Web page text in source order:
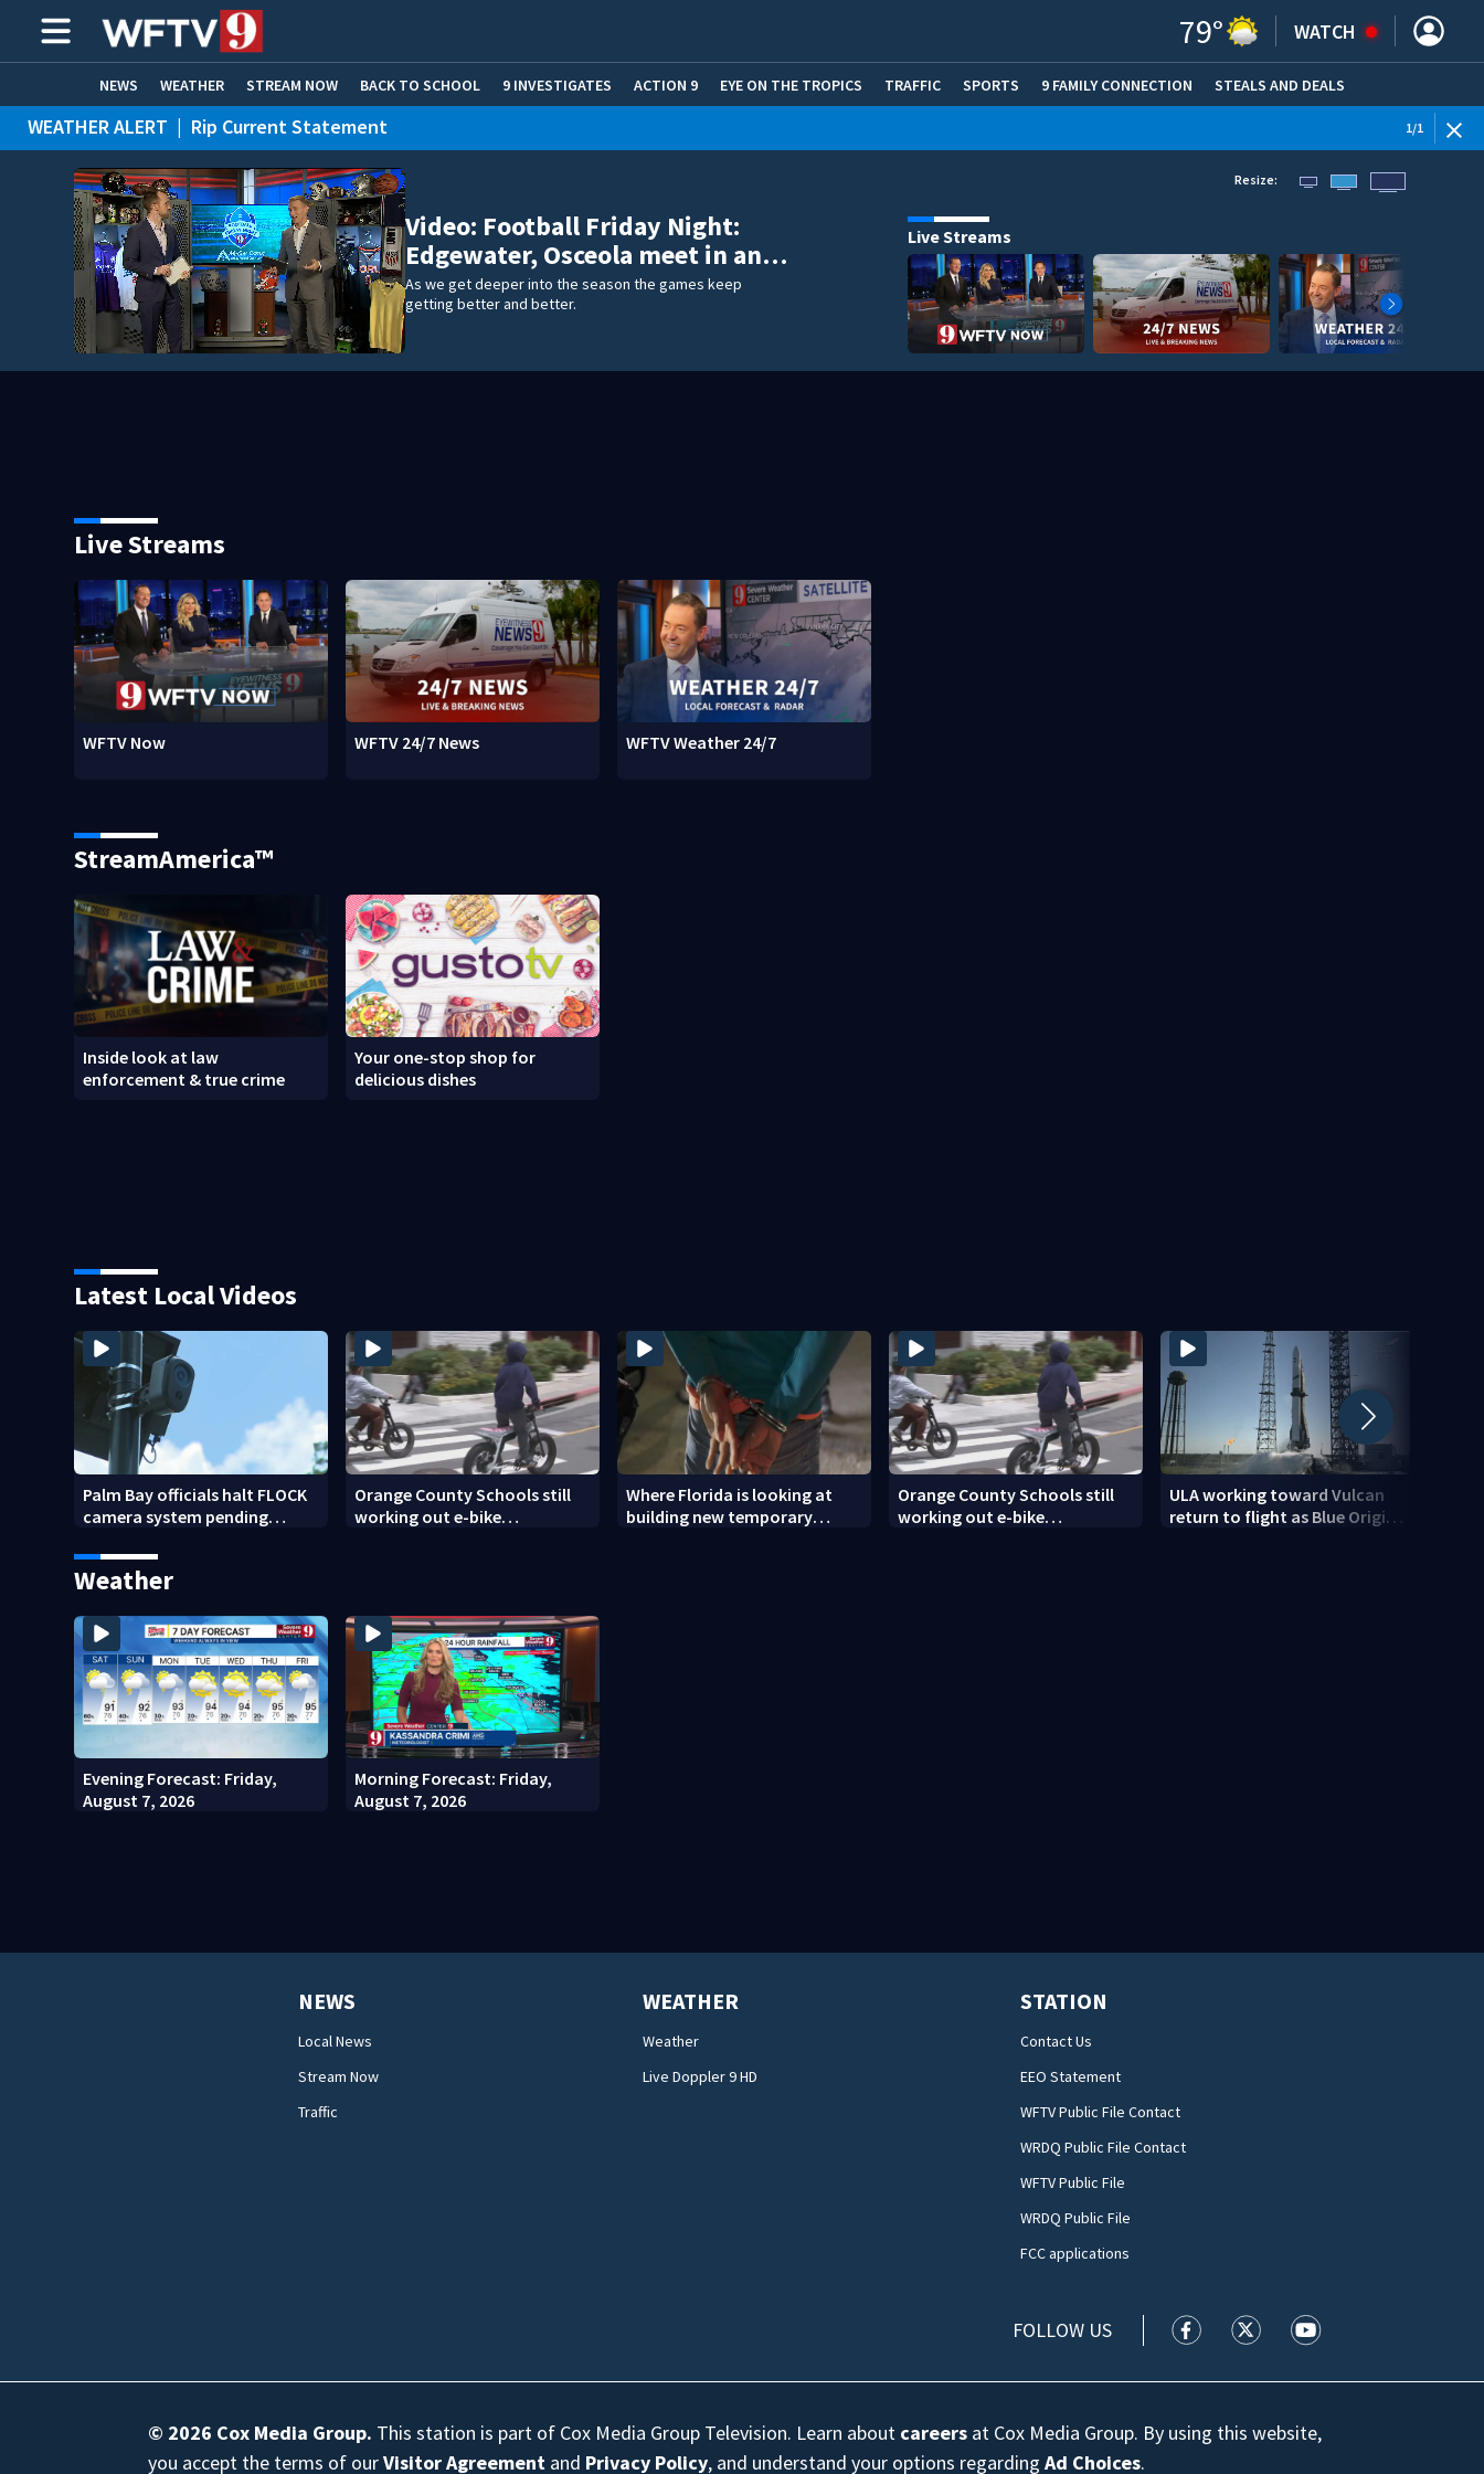
79° WATCH
NEWS WEATHER STREAM NOW BACK TO SCHOOL 9 INVESTIGATES ACTION 9 EYE ON THE TROPICS TRAFFIC SPORTS 9 FAMILY CONNECTION STEALS AND DEALS
HOME EXPERTS CARE CONNECT
WEATHER ALERT | Rip Current Statement 1/1
Video: Football Friday Night:
Edgewater, Osceola meet in an…
As we get deeper into the season the games keep
getting better and better.
Resize:
Live Streams
Live Streams
WFTV Now WFTV 24/7 News WFTV Weather 24/7
StreamAmerica™
Inside look at law
enforcement & true crime
Your one-stop shop for
delicious dishes
Latest Local Videos
Palm Bay officials halt FLOCK
camera system pending
Orange County Schools still
working out e-bike
Where Florida is looking at
building new temporary
Orange County Schools still
working out e-bike
ULA working toward Vulcan
return to flight as Blue Origin
Weather
Evening Forecast: Friday,
August 7, 2026
Morning Forecast: Friday,
August 7, 2026
NEWS
Local News
Stream Now
Traffic
WEATHER
Weather
Live Doppler 9 HD
STATION
Contact Us
EEO Statement
WFTV Public File Contact
WRDQ Public File Contact
WFTV Public File
WRDQ Public File
FCC applications
FOLLOW US WFTV facebook feed(Opens a new
WFTV twitter feed(Opens a
WFTV youtube
© 2026 Cox Media Group. This station is part of Cox Media Group Television. Learn about careers at Cox Media Group. By using this website,
you accept the terms of ourVisitor Agreement and Privacy Policy, and understand your options regardingAd Choices.